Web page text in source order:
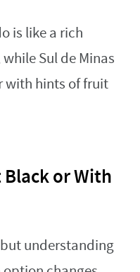
is like a rich
Sul de Minas
with hints of fruit
or With
understanding